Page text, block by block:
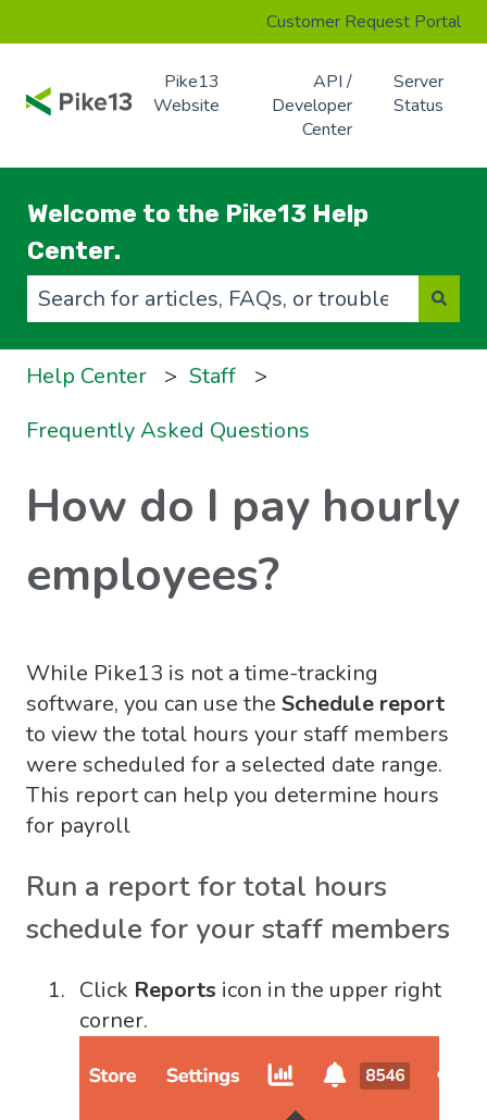
Customer Request Portal
Pike13
Website
API /
Developer
Center
Server
Status
Welcome to the Pike13 Help
Center.
Help Center
Staff
Frequently Asked Questions
How do I pay hourly
employees?
While Pike13 is not a time-tracking
software, you can use the Schedule report
to view the total hours your staff members
were scheduled for a selected date range.
This report can help you determine hours
for payroll
Run a report for total hours
schedule for your staff members
Click Reports icon in the upper right
corner.